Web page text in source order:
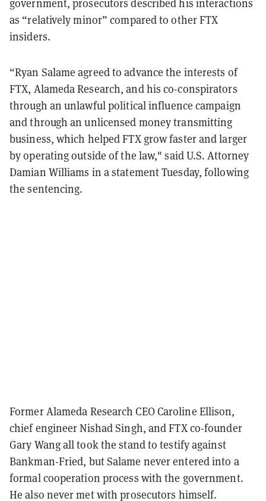
government, prosecutors described his interactions
as “relatively minor” compared to other FTX
insiders.
“Ryan Salame agreed to advance the interests of
FTX, Alameda Research, and his co-conspirators
through an unlawful political influence campaign
and through an unlicensed money transmitting
business, which helped FTX grow faster and larger
by operating outside of the law," said U.S. Attorney
Damian Williams in a statement Tuesday, following
the sentencing.
Former Alameda Research CEO Caroline Ellison,
chief engineer Nishad Singh, and FTX co-founder
Gary Wang all took the stand to testify against
Bankman-Fried, but Salame never entered into a
formal cooperation process with the government.
He also never met with prosecutors himself.